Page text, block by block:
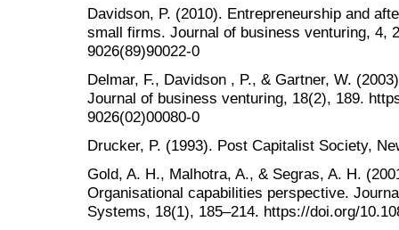
Davidson, P. (2010). Entrepreneurship and
small firms. Journal of business venturing, 4,
9026(89)90022-0
Delmar, F., Davidson , P., & Gartner, W.
Journal of business venturing, 18(2), 189.
9026(02)00080-0
Drucker, P. (1993). Post Capitalist Society,
Gold, A. H., Malhotra, A., & Segras, A. H.
Organisational capabilities perspective.
Systems, 18(1), 185–214. https://doi.org/